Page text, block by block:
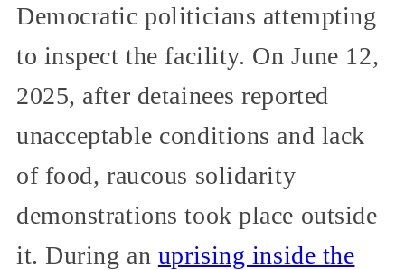
Democratic politicians attempting
to inspect the facility. On June 12,
2025, after detainees reported
unacceptable conditions and lack
of food, raucous solidarity
demonstrations took place outside
it. During an uprising inside the